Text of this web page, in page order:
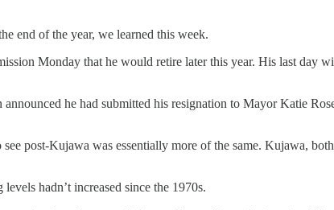
end of the year, we learned this week.
Monday that he would retire later this year. His last
he had submitted his resignation to Mayor Katie
post-Kujawa was essentially more of the same. Kujawa,
hadn’t increased since the 1970s.